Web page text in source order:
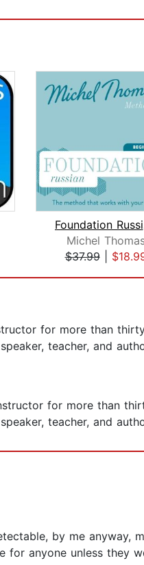
Michel
$37.99|
for more than
teacher, and
for more than
teacher, and
by me anyway,
anyone unless they